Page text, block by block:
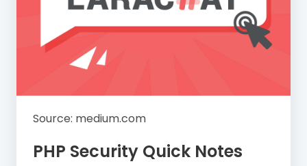
Source: medium.com
PHP Security Quick Notes